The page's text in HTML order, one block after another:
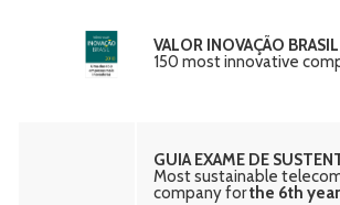
VALOR INOVAÇÃO BRASIL
150 most innovative
GUIA EXAME DE
Most sustainable
company forthe 6th